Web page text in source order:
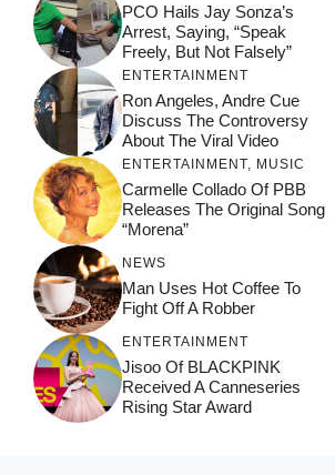
PCO Hails Jay Sonza’s
Arrest, Saying, “Speak
Freely, But Not Falsely”
ENTERTAINMENT
Ron Angeles, Andre Cue
Discuss The Controversy
About The Viral Video
ENTERTAINMENT MUSIC
Carmelle Collado Of PBB
Releases The Original Song
“Morena”
NEWS
Man Uses Hot Coffee To
Fight Off A Robber
ENTERTAINMENT
Jisoo Of BLACKPINK
Received A Canneseries
Rising Star Award